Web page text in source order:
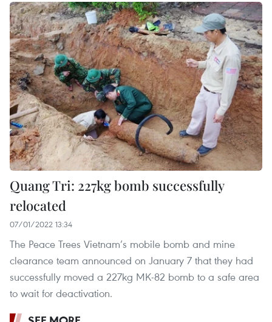
Quang Tri: 227kg bomb successfully
relocated
07/01/2022 13:34
The Peace Trees Vietnam’s mobile bomb and mine
clearance team announced on January 7 that they had
successfully moved a 227kg MK-82 bomb to a safe area
to wait for deactivation.